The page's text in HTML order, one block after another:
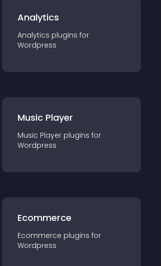
Analytics
Analytics plugins for
Wordpress
Music Player
Music Player plugins for
Wordpress
Ecommerce
Ecommerce plugins for
Wordpress